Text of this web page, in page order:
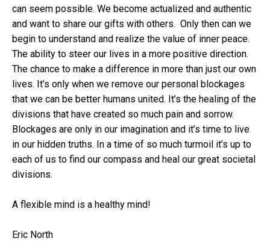
can seem possible. We become actualized and authentic
and want to share our gifts with others. Only then can we
begin to understand and realize the value of inner peace.
The ability to steer our lives in a more positive direction.
The chance to make a difference in more than just our own
lives. It’s only when we remove our personal blockages
that we can be better humans united. It’s the healing of the
divisions that have created so much pain and sorrow.
Blockages are only in our imagination and it’s time to live
in our hidden truths. In a time of so much turmoil it’s up to
each of us to find our compass and heal our great societal
divisions.
A flexible mind is a healthy mind!
Eric North